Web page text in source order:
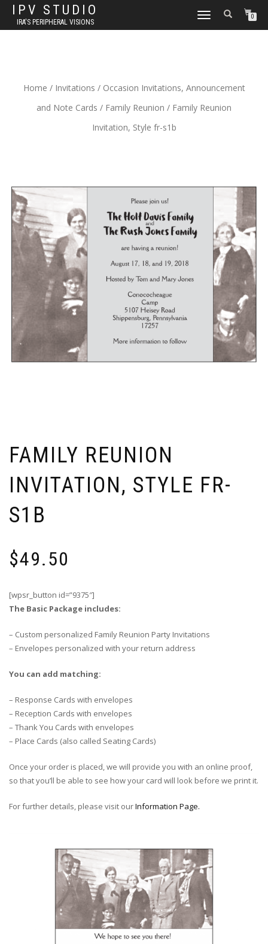
IPV STUDIO
IRA'S PERIPHERAL VISIONS
TOGGLE NAVIGATION0
Home / Invitations / Occasion Invitations, Announcement
and Note Cards / Family Reunion / Family Reunion
Invitation, Style fr-s1b
FAMILY REUNION
INVITATION, STYLE FR-
S1B
$49.50
[wpsr_button id=”9375″]
The Basic Package includes:
– Custom personalized Family Reunion Party Invitations
– Envelopes personalized with your return address
You can add matching:
– Response Cards with envelopes
– Reception Cards with envelopes
– Thank You Cards with envelopes
– Place Cards (also called Seating Cards)
Once your order is placed, we will provide you with an online proof,
so that you’ll be able to see how your card will look before we print it.
For further details, please visit ourInformation Page.